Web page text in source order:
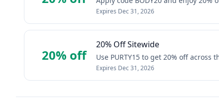
Expires Dec 31, 2026
20% off
20% Off Sitewide
Use PURTY15 to get 20% off
Expires Dec 31, 2026